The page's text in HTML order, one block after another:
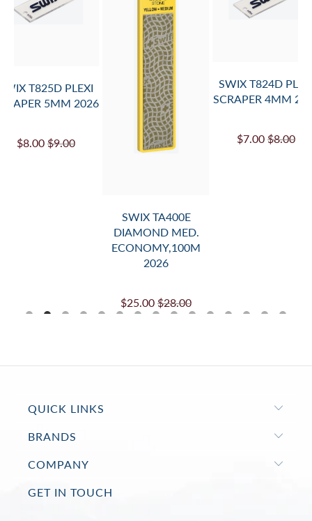
T825D PLEXI
5MM 2026
$8.00 $9.00
SWIX TA400E
DIAMOND MED.
ECONOMY,100M
2026
$25.00 $28.00
SWIX T824D
SCRAPER 4MM
$7.00 $8.00
QUICK LINKS
BRANDS
COMPANY
GET IN TOUCH